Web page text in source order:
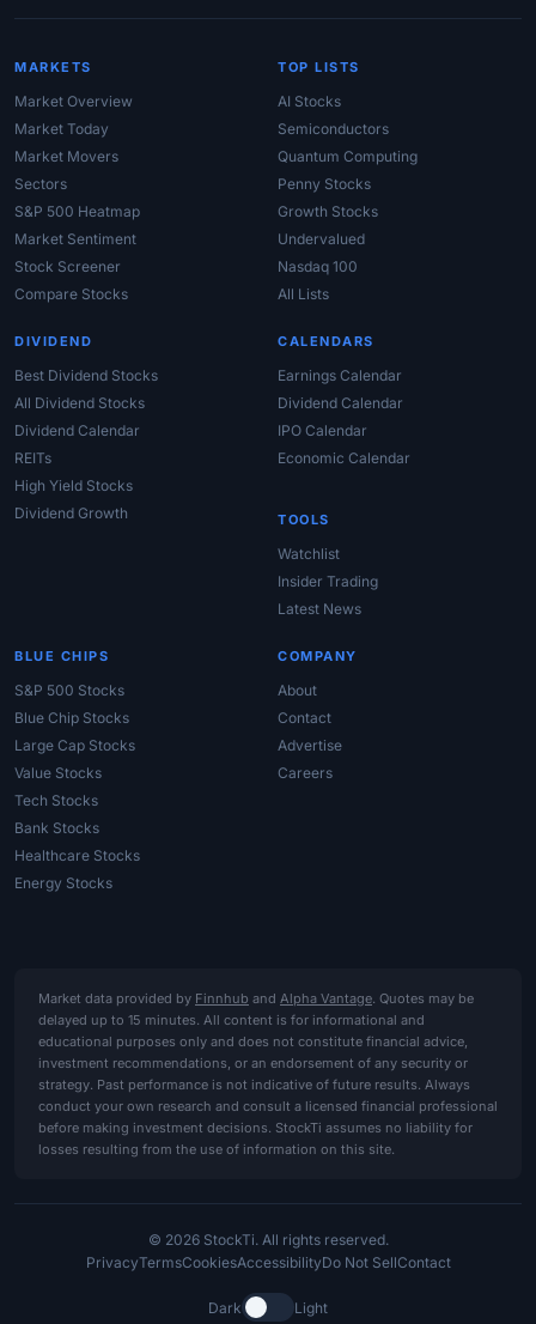
MARKETS
Market Overview
Market Today
Market Movers
Sectors
S&P 500 Heatmap
Market Sentiment
Stock Screener
Compare Stocks
TOP LISTS
AI Stocks
Semiconductors
Quantum Computing
Penny Stocks
Growth Stocks
Undervalued
Nasdaq 100
All Lists
DIVIDEND
Best Dividend Stocks
All Dividend Stocks
Dividend Calendar
REITs
High Yield Stocks
Dividend Growth
CALENDARS
Earnings Calendar
Dividend Calendar
IPO Calendar
Economic Calendar
TOOLS
Watchlist
Insider Trading
Latest News
BLUE CHIPS
S&P 500 Stocks
Blue Chip Stocks
Large Cap Stocks
Value Stocks
Tech Stocks
Bank Stocks
Healthcare Stocks
Energy Stocks
COMPANY
About
Contact
Advertise
Careers
Market data provided by Finnhub and Alpha Vantage. Quotes may be
delayed up to 15 minutes. All content is for informational and
educational purposes only and does not constitute financial advice,
investment recommendations, or an endorsement of any security or
strategy. Past performance is not indicative of future results. Always
conduct your own research and consult a licensed financial professional
before making investment decisions. StockTi assumes no liability for
losses resulting from the use of information on this site.
© 2026 StockTi. All rights reserved.
PrivacyTermsCookiesAccessibilityDo Not SellContact
Dark Light